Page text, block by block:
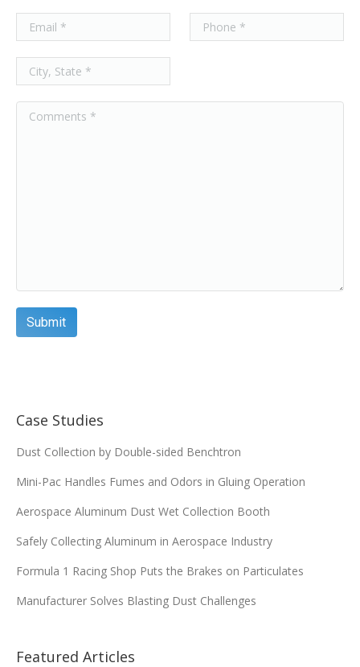
Case Studies
Dust Collection by Double-sided Benchtron
Mini-Pac Handles Fumes and Odors in Gluing Operation
Aerospace Aluminum Dust Wet Collection Booth
Safely Collecting Aluminum in Aerospace Industry
Formula 1 Racing Shop Puts the Brakes on Particulates
Manufacturer Solves Blasting Dust Challenges
Featured Articles